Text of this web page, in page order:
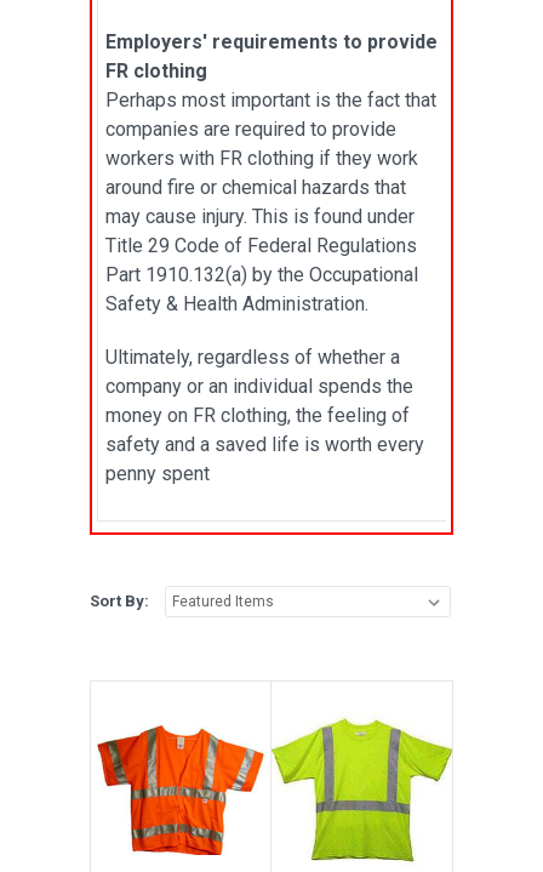
Employers' requirements to provide
FR clothing
Perhaps most important is the fact that
companies are required to provide
workers with FR clothing if they work
around fire or chemical hazards that
may cause injury. This is found under
Title 29 Code of Federal Regulations
Part 1910.132(a) by the Occupational
Safety & Health Administration.
Ultimately, regardless of whether a
company or an individual spends the
money on FR clothing, the feeling of
safety and a saved life is worth every
penny spent
Sort By: